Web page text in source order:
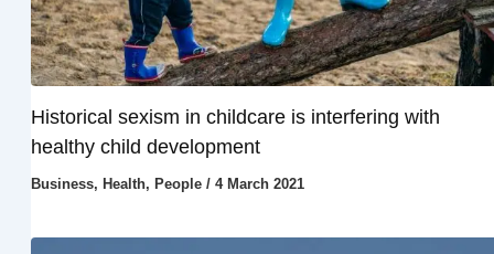
Historical sexism in childcare is interfering with
healthy child development
Business, Health, People/ 4 March 2021